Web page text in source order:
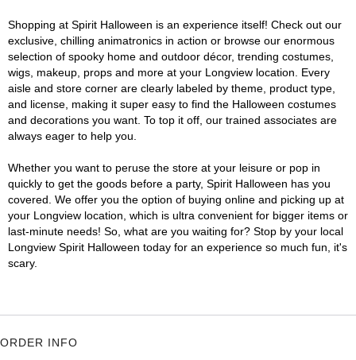
Shopping at Spirit Halloween is an experience itself! Check out our
exclusive, chilling animatronics in action or browse our enormous
selection of spooky home and outdoor décor, trending costumes,
wigs, makeup, props and more at your Longview location. Every
aisle and store corner are clearly labeled by theme, product type,
and license, making it super easy to find the Halloween costumes
and decorations you want. To top it off, our trained associates are
always eager to help you.
Whether you want to peruse the store at your leisure or pop in
quickly to get the goods before a party, Spirit Halloween has you
covered. We offer you the option of buying online and picking up at
your Longview location, which is ultra convenient for bigger items or
last-minute needs! So, what are you waiting for? Stop by your local
Longview Spirit Halloween today for an experience so much fun, it's
scary.
ORDER INFO